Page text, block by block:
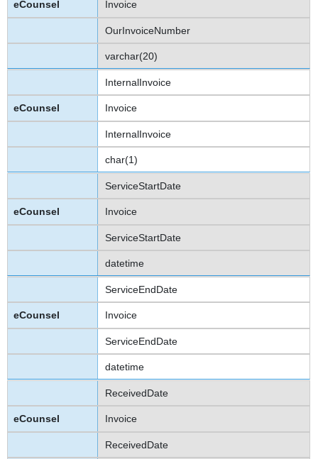
Invoice
OurInvoiceNumber
varchar(20)
InternalInvoice
Invoice
InternalInvoice
char(1)
ServiceStartDate
Invoice
ServiceStartDate
datetime
ServiceEndDate
Invoice
ServiceEndDate
datetime
ReceivedDate
Invoice
ReceivedDate